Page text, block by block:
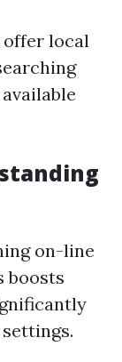
offer local
on-line
boosts